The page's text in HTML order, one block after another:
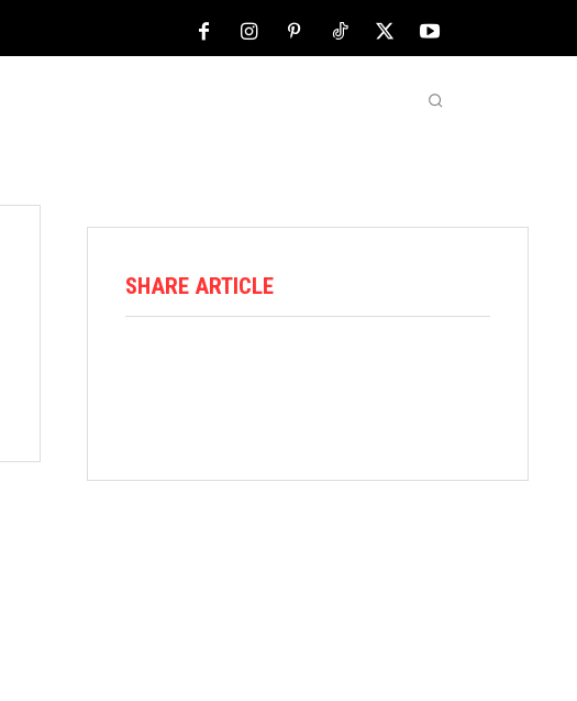
SHARE ARTICLE